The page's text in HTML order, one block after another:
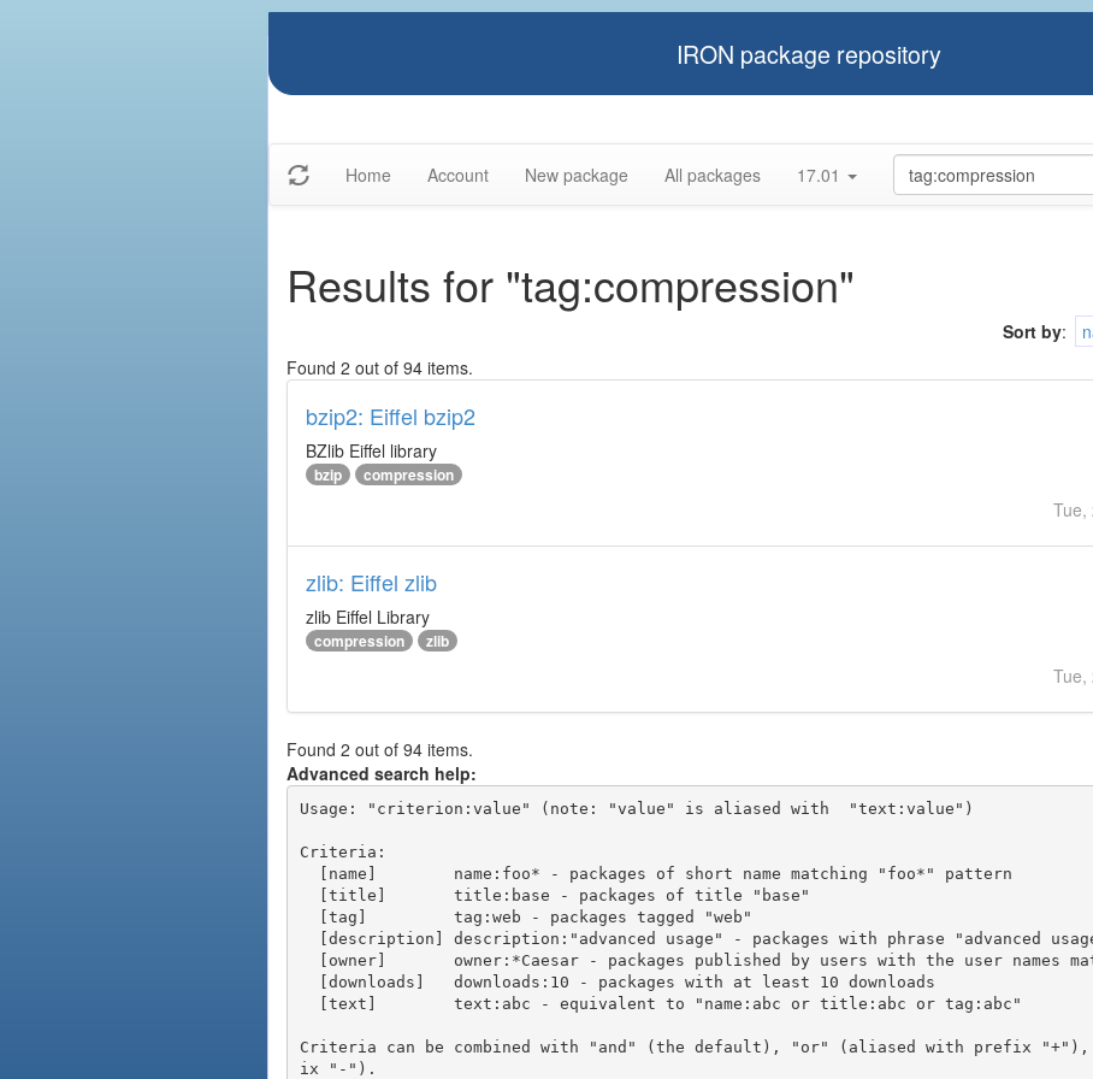
IRON package repository
Home Account New package All packages 17.01
Results for "tag:compression"
Sort by:
Found 2 out of 94 items.
bzip2: Eiffel bzip2
BZlib Eiffel library
bzip compression
Tue,
zlib: Eiffel zlib
zlib Eiffel Library
compression zlib
Tue,
Found 2 out of 94 items.
Advanced search help:
Usage: "criterion:value" (note: "value" is aliased with  "text:value")
Criteria:
Criteria can be combined with "and" (the default), "or" (aliased with prefix
ix "-").